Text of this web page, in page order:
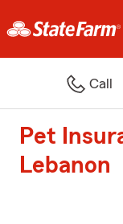
Call
Pet
Lebanon